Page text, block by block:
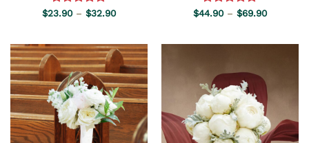
Rated 5.00
$23.90 – $32.90Price
$32.90
Rated 5.00
$44.90 – $69.90Price